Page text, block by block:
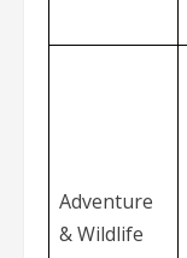
Adventure
& Wildlife